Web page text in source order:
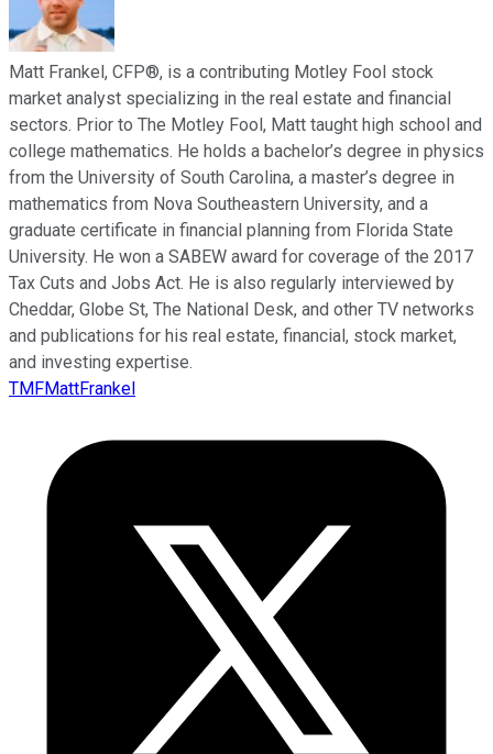
Matt Frankel, CFP®, is a contributing Motley Fool stock
market analyst specializing in the real estate and financial
sectors. Prior to The Motley Fool, Matt taught high school and
college mathematics. He holds a bachelor’s degree in physics
from the University of South Carolina, a master’s degree in
mathematics from Nova Southeastern University, and a
graduate certificate in financial planning from Florida State
University. He won a SABEW award for coverage of the 2017
Tax Cuts and Jobs Act. He is also regularly interviewed by
Cheddar, Globe St, The National Desk, and other TV networks
and publications for his real estate, financial, stock market,
and investing expertise.
TMFMattFrankel